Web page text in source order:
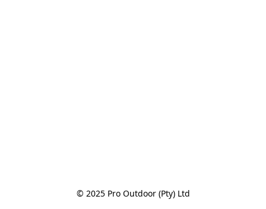
© 2025 Pro Outdoor (Pty) Ltd